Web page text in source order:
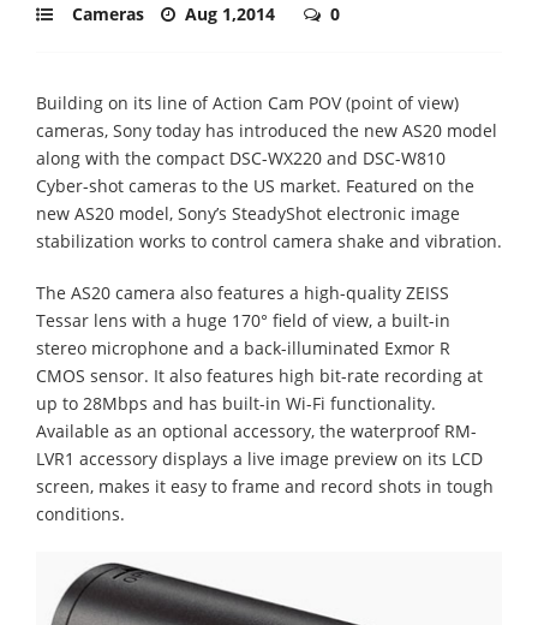
Cameras Aug 1,2014 0
Building on its line of Action Cam POV (point of view)
cameras, Sony today has introduced the new AS20 model
along with the compact DSC-WX220 and DSC-W810
Cyber-shot cameras to the US market. Featured on the
new AS20 model, Sony’s SteadyShot electronic image
stabilization works to control camera shake and vibration.
The AS20 camera also features a high-quality ZEISS
Tessar lens with a huge 170° field of view, a built-in
stereo microphone and a back-illuminated Exmor R
CMOS sensor. It also features high bit-rate recording at
up to 28Mbps and has built-in Wi-Fi functionality.
Available as an optional accessory, the waterproof RM-
LVR1 accessory displays a live image preview on its LCD
screen, makes it easy to frame and record shots in tough
conditions.